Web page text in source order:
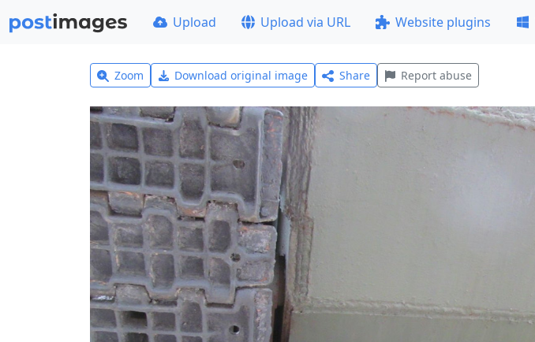
Upload Upload via URL Website plugins
Zoom Download original image Share Report abuse